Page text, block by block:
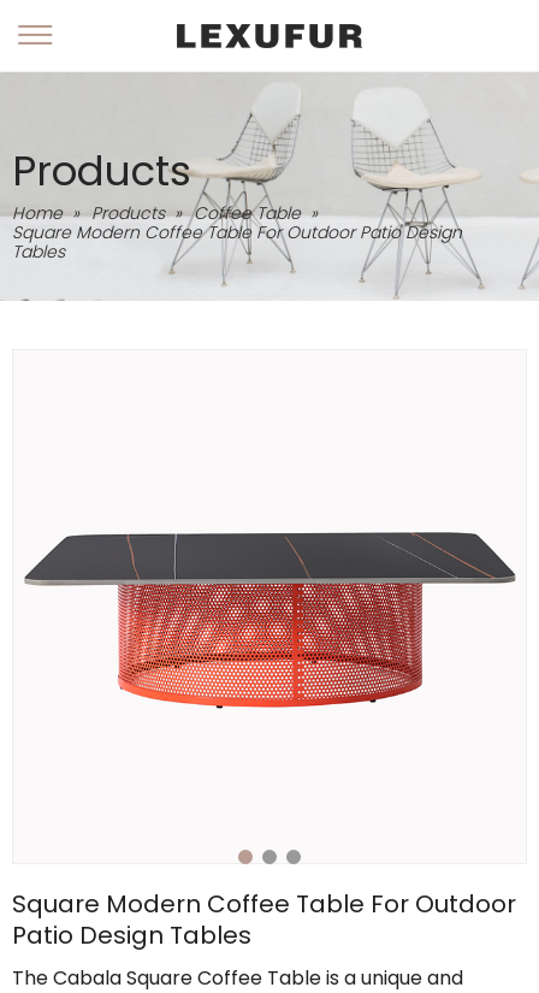
Products
Home » Products » Coffee Table »
Square Modern Coffee Table For Outdoor Patio Design
Tables
Square Modern Coffee Table For Outdoor
Patio Design Tables
The Cabala Square Coffee Table is a unique and